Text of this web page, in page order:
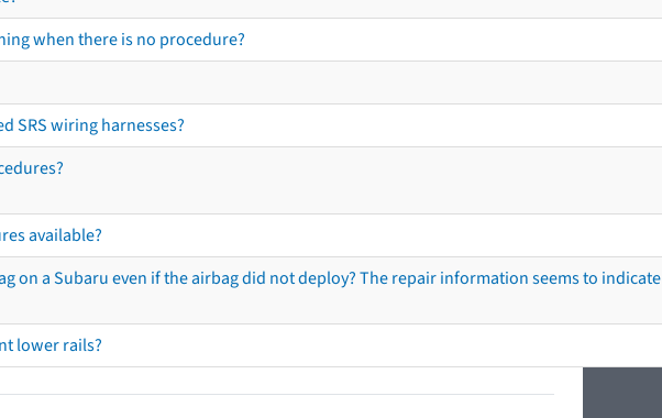
when there is no procedure?
SRS wiring harnesses?
available?
on a Subaru even if the airbag did not deploy? The repair information seems to
lower rails?